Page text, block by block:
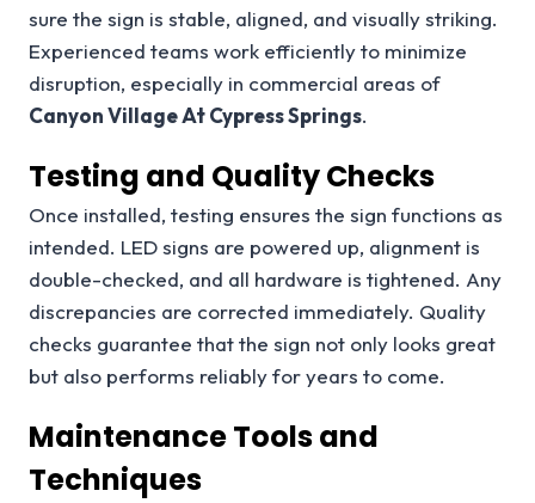
sure the sign is stable, aligned, and visually striking.
Experienced teams work efficiently to minimize
disruption, especially in commercial areas of
Canyon Village At Cypress Springs.
Testing and Quality Checks
Once installed, testing ensures the sign functions as
intended. LED signs are powered up, alignment is
double-checked, and all hardware is tightened. Any
discrepancies are corrected immediately. Quality
checks guarantee that the sign not only looks great
but also performs reliably for years to come.
Maintenance Tools and
Techniques